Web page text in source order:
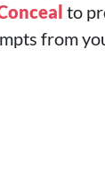
to
from